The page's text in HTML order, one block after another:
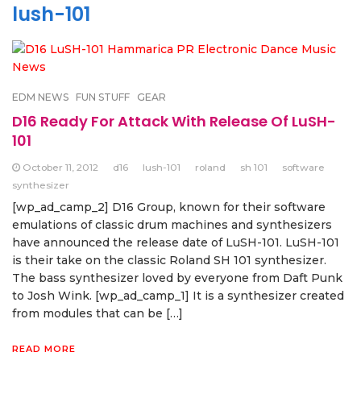
lush-101
EDM NEWS FUN STUFF GEAR
D16 Ready For Attack With Release Of LuSH-
101
October 11, 2012 d16 lush-101 roland sh 101
software
synthesizer
[wp_ad_camp_2] D16 Group, known for their software
emulations of classic drum machines and synthesizers
have announced the release date of LuSH-101. LuSH-101
is their take on the classic Roland SH 101 synthesizer.
The bass synthesizer loved by everyone from Daft Punk
to Josh Wink. [wp_ad_camp_1] It is a synthesizer created
from modules that can be […]
READ MORE